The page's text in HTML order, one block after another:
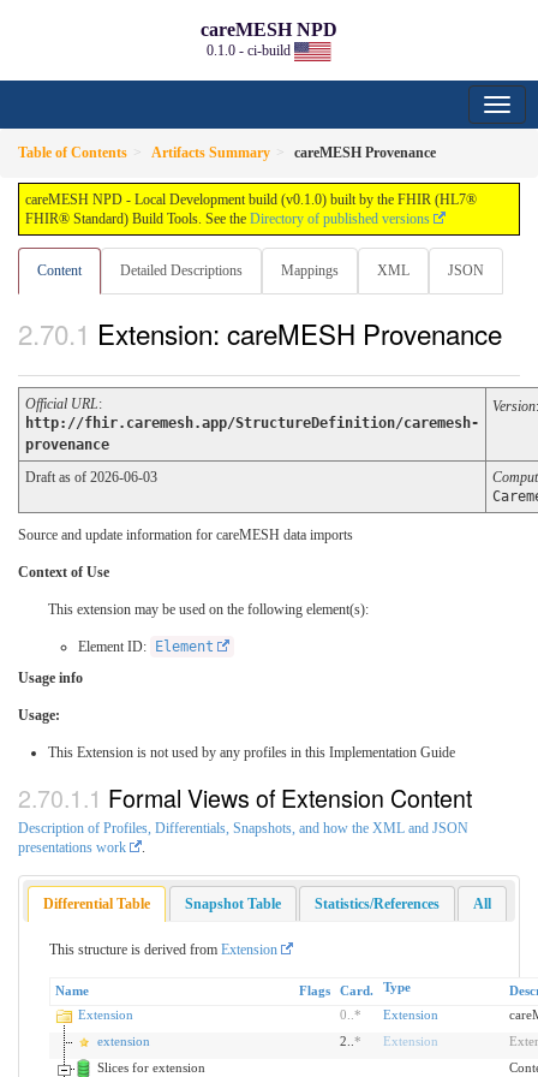
careMESH NPD
0.1.0 - ci-build
Table of Contents Artifacts Summary careMESH Provenance
careMESH NPD - Local Development build (v0.1.0) built by the FHIR (HL7®
FHIR® Standard) Build Tools. See the Directory of published versions
Content Detailed Descriptions Mappings XML JSON
Extension: careMESH Provenance
Official URL:
http://fhir.caremesh.app/StructureDefinition/caremesh-
provenance
Version
Draft as of 2026-06-03
Source and update information for careMESH data imports
Context of Use
This extension may be used on the following element(s):
Element ID:
Element
Usage info
Usage:
This Extension is not used by any profiles in this Implementation Guide
Formal Views of Extension Content
Description of Profiles, Differentials, Snapshots, and how the XML and JSON
presentations work
Differential Table Snapshot Table Statistics/References All
This structure is derived from Extension
Name Flags Card. Type
Extension
0 * Extension
extension
2.. * Extension
Slices for extension